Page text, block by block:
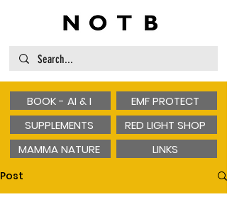
BOOK - AI & I
SUPPLEMENTS
MAMMA NATURE
EMF PROTECT
RED LIGHT SHOP
LINKS
Post